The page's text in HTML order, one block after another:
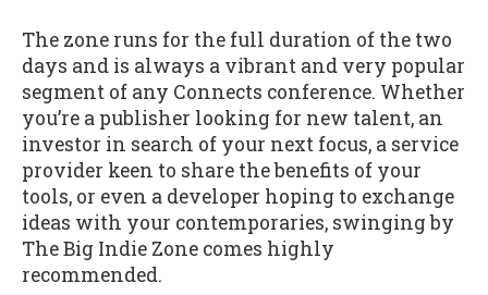
The zone runs for the full duration of the two
days and is always a vibrant and very popular
segment of any Connects conference. Whether
you’re a publisher looking for new talent, an
investor in search of your next focus, a service
provider keen to share the benefits of your
tools, or even a developer hoping to exchange
ideas with your contemporaries, swinging by
The Big Indie Zone comes highly
recommended.